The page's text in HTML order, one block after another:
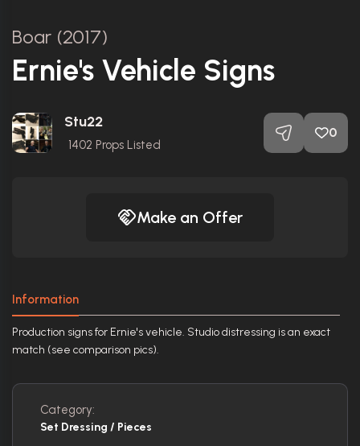
Boar (2017)
Ernie's Vehicle Signs
Stu22
1402 Props Listed
0
Make an Offer
Information
Production signs for Ernie's vehicle. Studio distressing is an exact
match (see comparison pics).
Category:
Set Dressing / Pieces